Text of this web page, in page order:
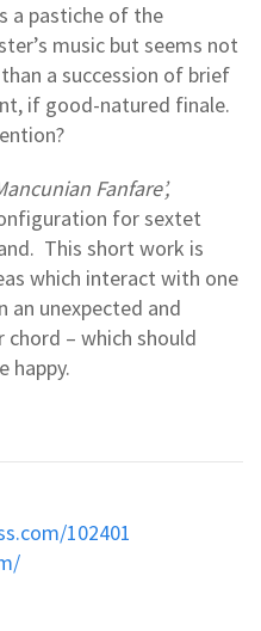
a pastiche of the
music but seems not
a succession of brief
if good-natured finale.
Fanfare’,
for sextet
This short work is
which interact with one
an unexpected and
– which should
happy.
102401